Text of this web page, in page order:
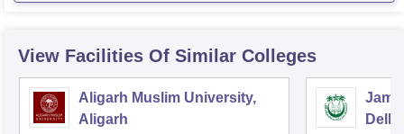
View Facilities Of Similar Colleges
Aligarh Muslim University,
Aligarh
Delhi